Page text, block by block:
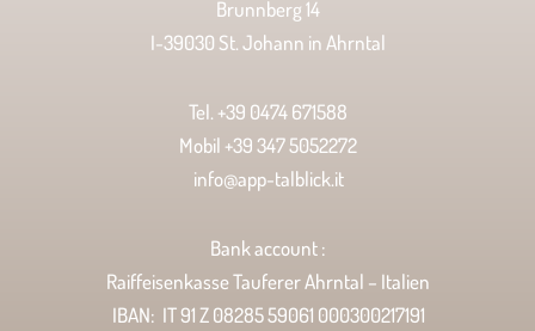
Brunnberg 14
I-39030 St. Johann in Ahrntal
Tel. +39 0474 671588
Mobil +39 347 5052272
info@app-talblick.it
Bank account :
Raiffeisenkasse Tauferer Ahrntal – Italien
IBAN: IT 91 Z 08285 59061 000300217191